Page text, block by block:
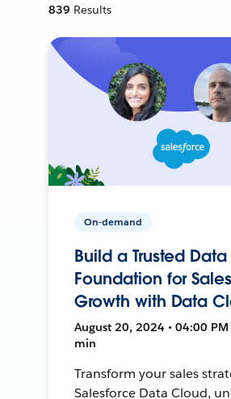
839 Results
On-demand
Build a Trusted Data
Foundation for Sales
Growth with Data
August 20, 2024 • 04:00 PM
min
Transform your sales
Salesforce Data Cloud,